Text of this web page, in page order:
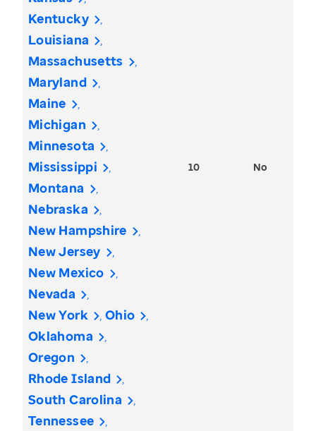
Kentucky
Louisiana
Massachusetts
Maryland
Maine
Michigan
Minnesota
Mississippi
Montana
Nebraska
New Hampshire
New Jersey
New Mexico
Nevada
New York
Ohio
Oklahoma
Oregon
Rhode Island
South Carolina
Tennessee
10 No